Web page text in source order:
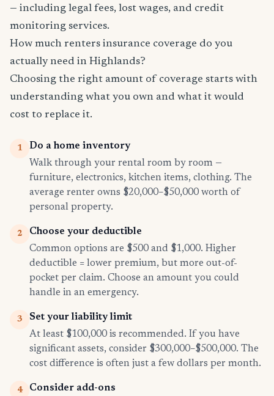
— including legal fees, lost wages, and credit
monitoring services.
How much renters insurance coverage do you
actually need in Highlands?
Choosing the right amount of coverage starts with
understanding what you own and what it would
cost to replace it.
1
Do a home inventory
Walk through your rental room by room —
furniture, electronics, kitchen items, clothing. The
average renter owns $20,000–$50,000 worth of
personal property.
2
Choose your deductible
Common options are $500 and $1,000. Higher
deductible = lower premium, but more out-of-
pocket per claim. Choose an amount you could
handle in an emergency.
3
Set your liability limit
At least $100,000 is recommended. If you have
significant assets, consider $300,000–$500,000. The
cost difference is often just a few dollars per month.
4
Consider add-ons